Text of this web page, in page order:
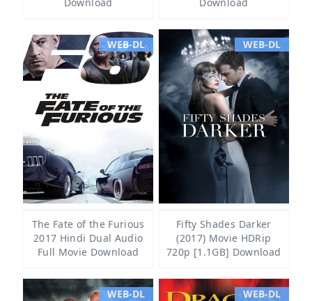
WEB-DL
The Fate of the Furious
2017 Hindi Dual Audio
Full Movie Download
WEB-DL
Fifty Shades Darker
(2017) Movie HDRip
720p [1.1GB] Download
WEB-DL WEB-DL